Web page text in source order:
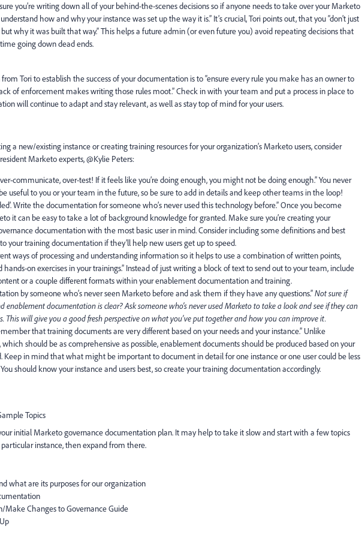
you’re writing down all of your behind-the-scenes decisions so if anyone needs to take over your Marketo
how and why your instance was set up the way it is.” It’s crucial, Tori points out, that you “don’t just
why it was built that way.” This helps a future admin (or even future you) avoid repeating decisions that
going down dead ends.
Tori to establish the success of your documentation is to “ensure every rule you make has an owner to
of enforcement makes writing those rules moot.” Check in with your team and put a process in place to
will continue to adapt and stay relevant, as well as stay top of mind for your users.
a new/existing instance or creating training resources for your organization’s Marketo users, consider
Marketo experts, @Kylie Peters:
communicate, over-test! If it feels like you’re doing enough, you might not be doing enough.”You never
useful to you or your team in the future, so be sure to add in details and keep other teams in the loop!
Write the documentation for someone who’s never used this technology before.”Once you become
it can be easy to take a lot of background knowledge for granted. Make sure you’re creating your
documentation with the most basic user in mind. Consider including some definitions and best
your training documentation if they’ll help new users get up to speed.
ways of processing and understanding informationso it helps to use a combination of written points,
hands-on exercises in your trainings.” Instead of just writing a block of text to send out to your team, include
or a couple different formats within your enablement documentation and training.
by someone who’s never seen Marketo beforeand ask them if they have any questions.”Not sure if
enablement documentation is clear? Ask someone who’s never used Marketo to take a look and see if they can
This will give you a good fresh perspective on what you’ve put together and how you can improve it.
thattraining documents are very different based on your needs and your instance.” Unlike
which should be as comprehensive as possible, enablement documents should be produced based on your
Keep in mind that what might be important to document in detail for one instance or one user could be less
should know your instance and users best, so create your training documentation accordingly.
Topics
initial Marketo governance documentation plan. It may help to take it slow and start with a few topics
instance, then expand from there.
what are its purposes for our organization
Make Changes to Governance Guide